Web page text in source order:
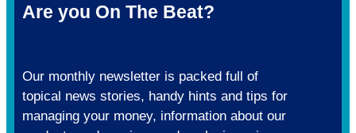
Are you On The Beat?
Our monthly newsletter is packed full of
topical news stories, handy hints and tips for
managing your money, information about our